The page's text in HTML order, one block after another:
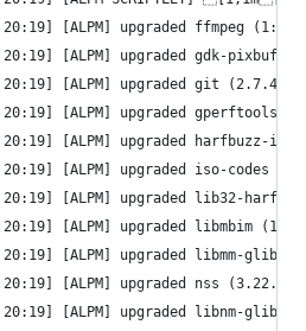
20:19] [ALPM] upgraded ffmpeg
20:19] [ALPM] upgraded gdk-
20:19] [ALPM] upgraded git (2.7.4-
20:19] [ALPM] upgraded gperftools
20:19] [ALPM] upgraded harfbuzz-
20:19] [ALPM] upgraded iso-codes
20:19] [ALPM] upgraded lib32-
20:19] [ALPM] upgraded libmbim
20:19] [ALPM] upgraded libmm-glib
20:19] [ALPM] upgraded nss
20:19] [ALPM] upgraded libnm-glib